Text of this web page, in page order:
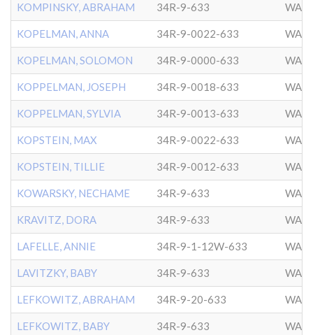
KOMPINSKY, ABRAHAM 34R-9-633
KOPELMAN, ANNA 34R-9-0022-633
KOPELMAN, SOLOMON 34R-9-0000-633
KOPPELMAN, JOSEPH 34R-9-0018-633
KOPPELMAN, SYLVIA 34R-9-0013-633
KOPSTEIN, MAX 34R-9-0022-633
KOPSTEIN, TILLIE 34R-9-0012-633
KOWARSKY, NECHAME 34R-9-633
KRAVITZ, DORA 34R-9-633
LAFELLE, ANNIE 34R-9-1-12W-633
LAVITZKY, BABY 34R-9-633
LEFKOWITZ, ABRAHAM 34R-9-20-633
LEFKOWITZ, BABY 34R-9-633